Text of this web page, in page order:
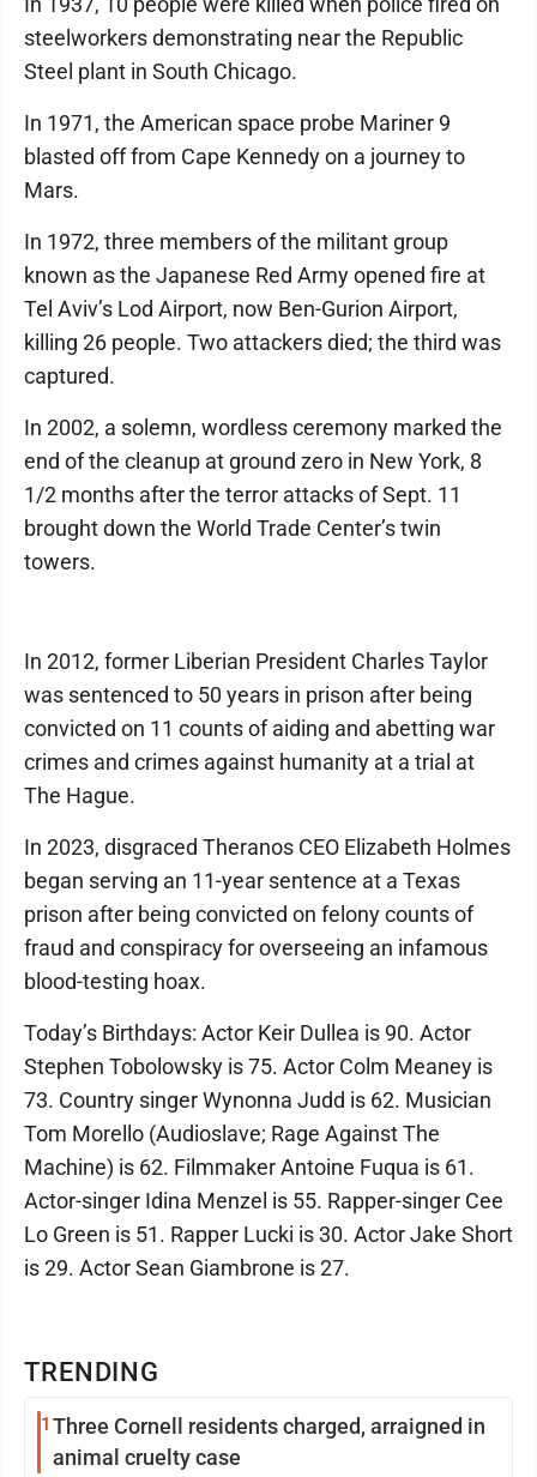
TRENDING
1 Three Cornell residents charged, arraigned in
animal cruelty case
steelworkers demonstrating near the Republic
Steel plant in South Chicago.
In 1971, the American space probe Mariner 9
blasted off from Cape Kennedy on a journey to
Mars.
In 1972, three members of the militant group
known as the Japanese Red Army opened fire at
Tel Aviv’s Lod Airport, now Ben-Gurion Airport,
killing 26 people. Two attackers died; the third was
captured.
In 2002, a solemn, wordless ceremony marked the
end of the cleanup at ground zero in New York, 8
1/2 months after the terror attacks of Sept. 11
brought down the World Trade Center’s twin
towers.
In 2012, former Liberian President Charles Taylor
was sentenced to 50 years in prison after being
convicted on 11 counts of aiding and abetting war
crimes and crimes against humanity at a trial at
The Hague.
In 2023, disgraced Theranos CEO Elizabeth Holmes
began serving an 11-year sentence at a Texas
prison after being convicted on felony counts of
fraud and conspiracy for overseeing an infamous
blood-testing hoax.
Today’s Birthdays: Actor Keir Dullea is 90. Actor
Stephen Tobolowsky is 75. Actor Colm Meaney is
73. Country singer Wynonna Judd is 62. Musician
Tom Morello (Audioslave; Rage Against The
Machine) is 62. Filmmaker Antoine Fuqua is 61.
Actor-singer Idina Menzel is 55. Rapper-singer Cee
Lo Green is 51. Rapper Lucki is 30. Actor Jake Short
is 29. Actor Sean Giambrone is 27.